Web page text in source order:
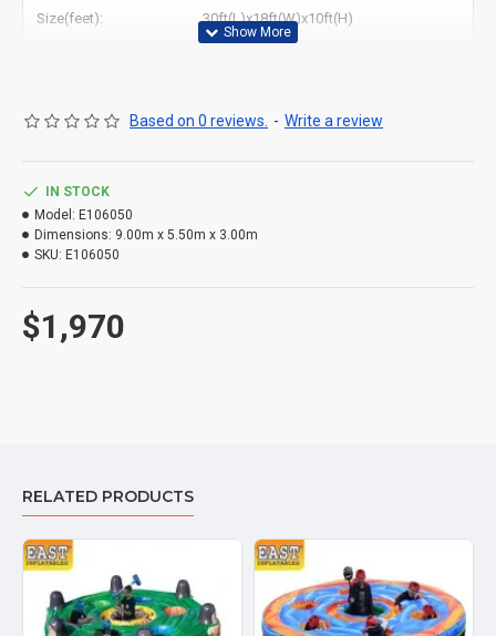
Size(feet): 30ft(L)x18ft(W)x10ft(H)
Based on 0 reviews. - Write a review
$1,970
IN STOCK
Model: E106050
Dimensions: 9.00m x 5.50m x 3.00m
SKU: E106050
RELATED PRODUCTS